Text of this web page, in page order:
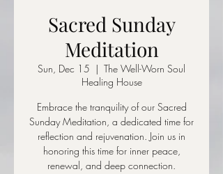
Sacred Sunday
Meditation
Sun, Dec 15
  |
The Well-Worn Soul
Healing House
Embrace the tranquility of our Sacred
Sunday Meditation, a dedicated time for
reflection and rejuvenation. Join us in
honoring this time for inner peace,
renewal, and deep connection.